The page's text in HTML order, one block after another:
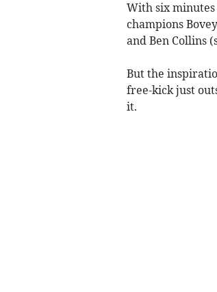
With six
champions
and Ben Collins
But the
free-kick just
it.